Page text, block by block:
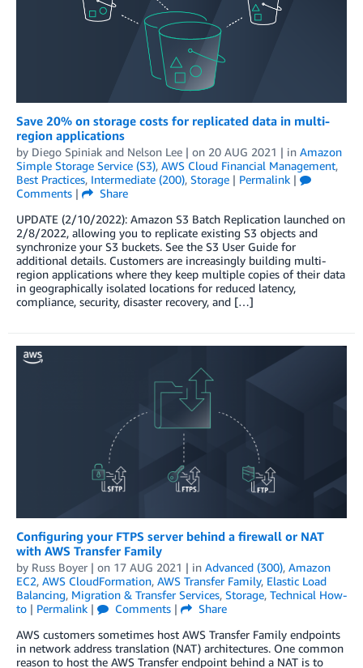
Save 20% on storage costs for replicated data in multi-
region applications
by Diego Spiniak and Nelson Lee | on 20 AUG 2021 | in Amazon
Simple Storage Service (S3), AWS Cloud Financial Management,
Best Practices, Intermediate (200), Storage | Permalink |
Comments |
Share
UPDATE (2/10/2022): Amazon S3 Batch Replication launched on
2/8/2022, allowing you to replicate existing S3 objects and
synchronize your S3 buckets. See the S3 User Guide for
additional details. Customers are increasingly building multi-
region applications where they keep multiple copies of their data
in geographically isolated locations for reduced latency,
compliance, security, disaster recovery, and […]
Configuring your FTPS server behind a firewall or NAT
with AWS Transfer Family
by Russ Boyer | on 17 AUG 2021 | in Advanced (300), Amazon
EC2, AWS CloudFormation, AWS Transfer Family, Elastic Load
Balancing, Migration & Transfer Services, Storage, Technical How-
to | Permalink | Comments |
Share
AWS customers sometimes host AWS Transfer Family endpoints
in network address translation (NAT) architectures. One common
reason to host the AWS Transfer endpoint behind a NAT is to